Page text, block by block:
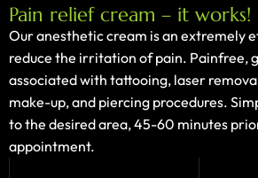
Pain relief cream – it works!
Our anesthetic cream is an extremely
reduce the irritation of pain. Painfree,
associated with tattooing, laser
make-up, and piercing procedures.
to the desired area, 45-60 minutes
appointment.